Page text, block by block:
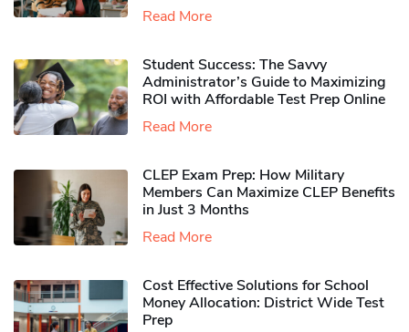
Read More
Student Success: The Savvy
Administrator’s Guide to Maximizing
ROI with Affordable Test Prep Online
Read More
CLEP Exam Prep: How Military
Members Can Maximize CLEP Benefits
in Just 3 Months
Read More
Cost Effective Solutions for School
Money Allocation: District Wide Test
Prep